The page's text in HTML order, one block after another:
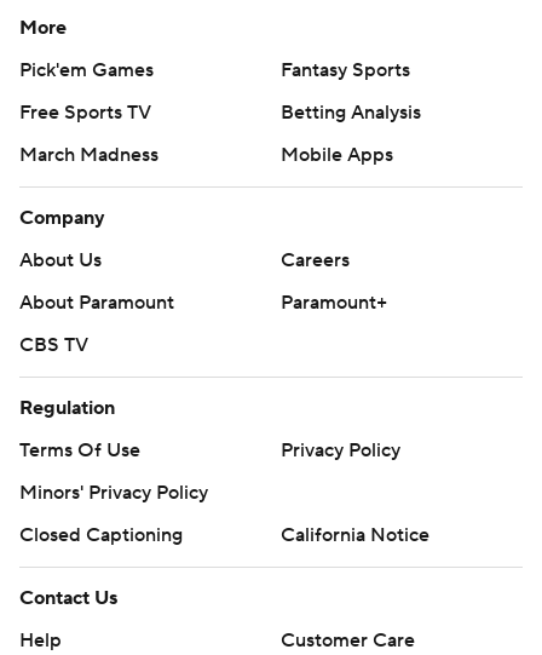
More
Pick'em Games
Fantasy Sports
Free Sports TV
Betting Analysis
March Madness
Mobile Apps
Company
About Us
Careers
About Paramount
Paramount+
CBS TV
Regulation
Terms Of Use
Privacy Policy
Minors' Privacy Policy
Closed Captioning
California Notice
Contact Us
Help
Customer Care